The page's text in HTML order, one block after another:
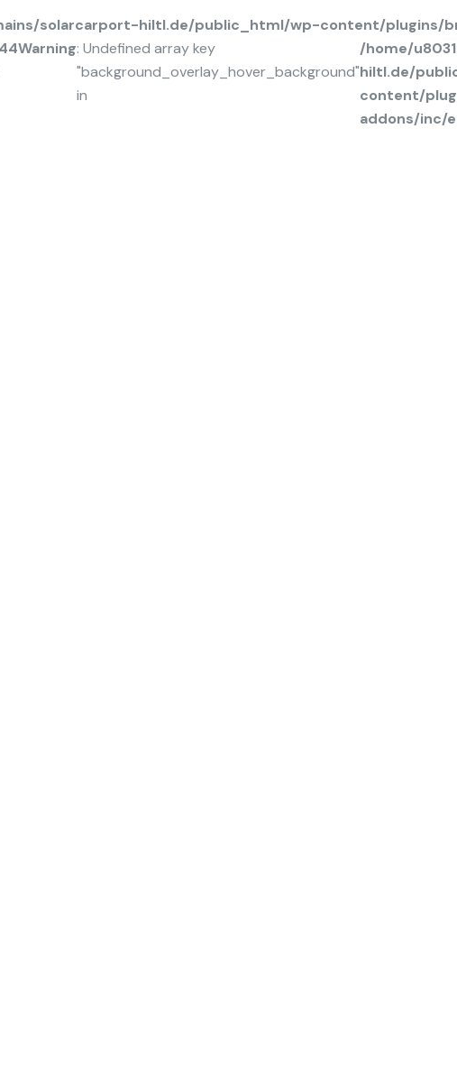
solarcarport-hiltl.de/public_html/wp-content/plugins/
44Warning: Undefined array key
"background_overlay_hover_background"
in
/home/
hiltl.de/
content/
addons/inc/